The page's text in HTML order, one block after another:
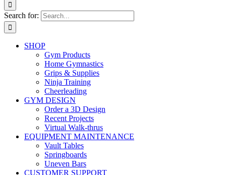
Search for:
SHOP
Gym Products
Home Gymnastics
Grips & Supplies
Ninja Training
Cheerleading
GYM DESIGN
Order a 3D Design
Recent Projects
Virtual Walk-thrus
EQUIPMENT MAINTENANCE
Vault Tables
Springboards
Uneven Bars
CUSTOMER SUPPORT